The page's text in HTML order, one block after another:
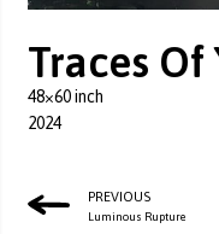
Traces Of
48×60 inch
2024
PREVIOUS
Luminous Rupture